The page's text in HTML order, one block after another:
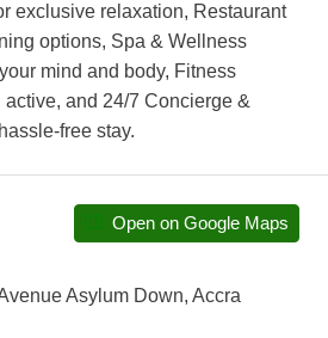
exclusive relaxation, Restaurant
options, Spa & Wellness
mind and body, Fitness
and 24/7 Concierge &
free stay.
Open on Google Maps
Asylum Down, Accra